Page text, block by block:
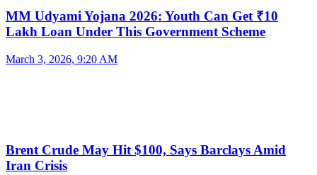
MM Udyami Yojana 2026: Youth Can Get ₹10
Lakh Loan Under This Government Scheme
March 3, 2026, 9:20 AM
Brent Crude May Hit $100, Says Barclays Amid
Iran Crisis